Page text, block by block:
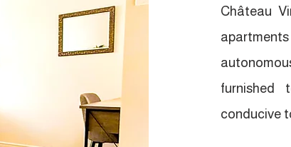
Château
furnished
conducive